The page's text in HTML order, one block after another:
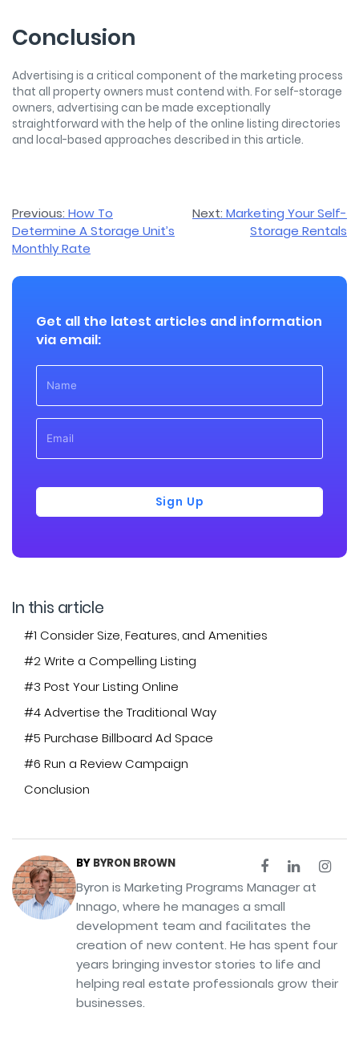
Conclusion
Advertising is a critical component of the marketing process
that all property owners must contend with. For self-storage
owners, advertising can be made exceptionally
straightforward with the help of the online listing directories
and local-based approaches described in this article.
Post
navigation
Previous: How To
Determine A Storage Unit’s
Monthly Rate
Next: Marketing Your Self-
Storage Rentals
Get all the latest articles and information
via email:
Sign Up
In this article
#1 Consider Size, Features, and Amenities
#2 Write a Compelling Listing
#3 Post Your Listing Online
#4 Advertise the Traditional Way
#5 Purchase Billboard Ad Space
#6 Run a Review Campaign
Conclusion
BY BYRON BROWN
Byron is Marketing Programs Manager at
Innago, where he manages a small
development team and facilitates the
creation of new content. He has spent four
years bringing investor stories to life and
helping real estate professionals grow their
businesses.